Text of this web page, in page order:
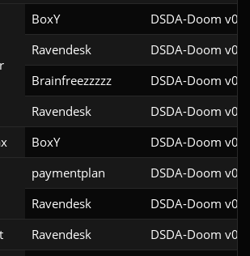
BoxY
DSDA-Doom
Ravendesk
DSDA-Doom
Brainfreezzzzz
DSDA-Doom
Ravendesk
DSDA-Doom
BoxY DSDA-Doom
paymentplan
DSDA-Doom
Ravendesk
DSDA-Doom
Ravendesk DSDA-Doom